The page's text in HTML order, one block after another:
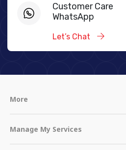
Customer Care
WhatsApp
Let’s Chat
More
Manage My Services